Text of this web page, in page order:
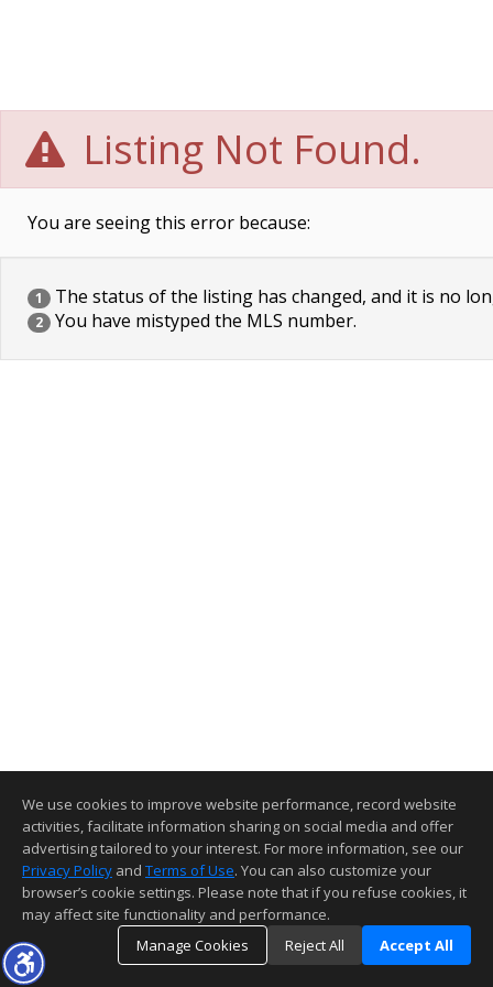
Listing Not Found.
You are seeing this error because:
1 The status of the listing has changed, and it is no
2 You have mistyped the MLS number.
We use cookies to improve website performance, record website
activities, facilitate information sharing on social media and offer
advertising tailored to your interest. For more information, see our
Privacy Policy and Terms of Use. You can also customize your
browser’s cookie settings. Please note that if you refuse cookies, it
may affect site functionality and performance.
Manage Cookies
Reject All Accept All